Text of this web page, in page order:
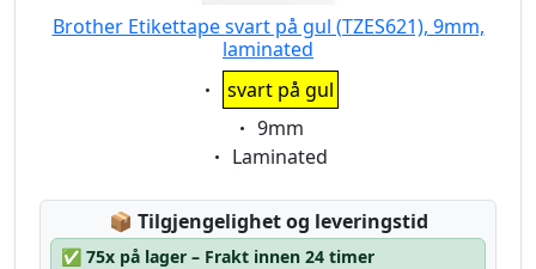
Brother Etikettape svart på gul (TZES621), 9mm,
laminated
Eigenschaft:
svart på gul
Eigenschaft:
9mm
Eigenschaft:
Laminated
📦 Lagerstatus:
Tilgjengelighet og leveringstid
✅ 75x på lager – Frakt innen 24 timer